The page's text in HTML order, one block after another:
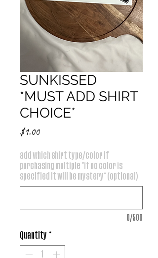
SUNKISSED
*MUST ADD SHIRT
CHOICE*
$1.00Price
add which shirt type/color if
purchasing multiple *if no color is
specified it will be mystery* (optional)
0/500
Quantity *